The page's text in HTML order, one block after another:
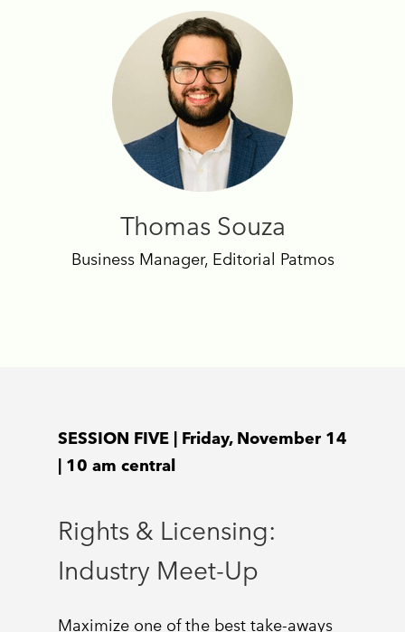
Thomas Souza
Business Manager, Editorial Patmos
SESSION FIVE | Friday, November 14
| 10 am central
Rights & Licensing:
Industry Meet-Up
Maximize one of the best take-aways